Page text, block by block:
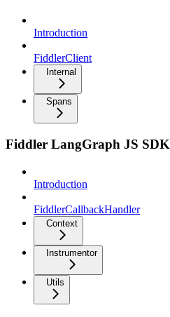
Introduction
FiddlerClient
Internal
Spans
Fiddler LangGraph JS SDK
Introduction
FiddlerCallbackHandler
Context
Instrumentor
Utils